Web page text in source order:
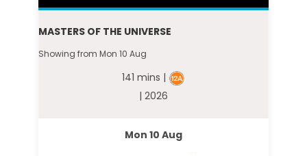
MASTERS OF THE UNIVERSE
Showing from Mon 10 Aug
141 mins |
| 2026
Mon 10 Aug